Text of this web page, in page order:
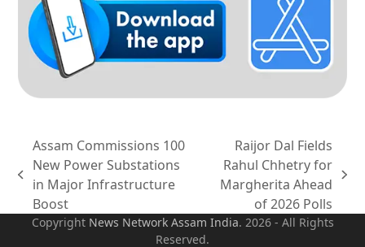
previous
post:
Assam Commissions 100
New Power Substations
in Major Infrastructure
Boost
next
Raijor Dal Fields
Rahul Chhetry for
Margherita Ahead
of 2026 Polls
Copyright News Network Assam India. 2026 - All Rights
Reserved.